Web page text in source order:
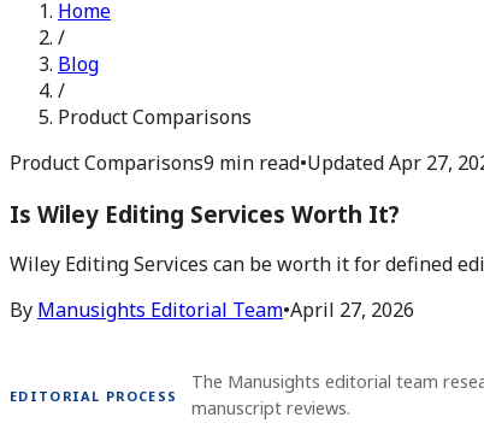
Home
/
Blog
/
Product Comparisons
Product Comparisons9 min read•UpdatedApr 27,
Is Wiley Editing Services Worth It?
Wiley Editing Services can be worth it for defined
By Manusights Editorial Team•April 27, 2026
EDITORIAL PROCESS
The Manusights editorial team
manuscript reviews.